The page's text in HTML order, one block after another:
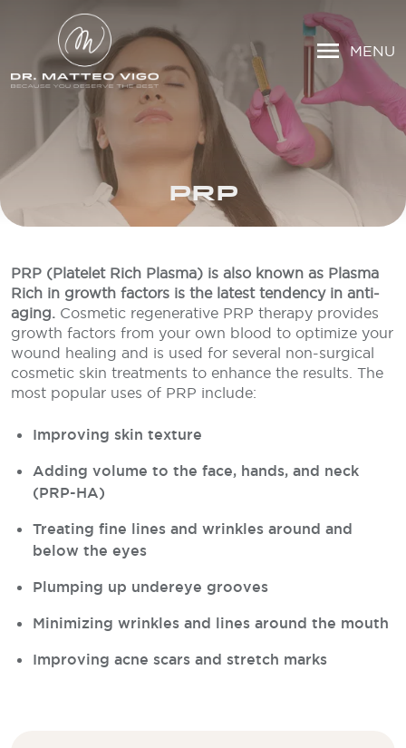
MENU
PRP
PRP (Platelet Rich Plasma) is also known as Plasma
Rich in growth factors is the latest tendency in anti-
aging. Cosmetic regenerative PRP therapy provides
growth factors from your own blood to optimize your
wound healing and is used for several non-surgical
cosmetic skin treatments to enhance the results. The
most popular uses of PRP include:
Improving skin texture
Adding volume to the face, hands, and neck
(PRP-HA)
Treating fine lines and wrinkles around and
below the eyes
Plumping up undereye grooves
Minimizing wrinkles and lines around the mouth
Improving acne scars and stretch marks